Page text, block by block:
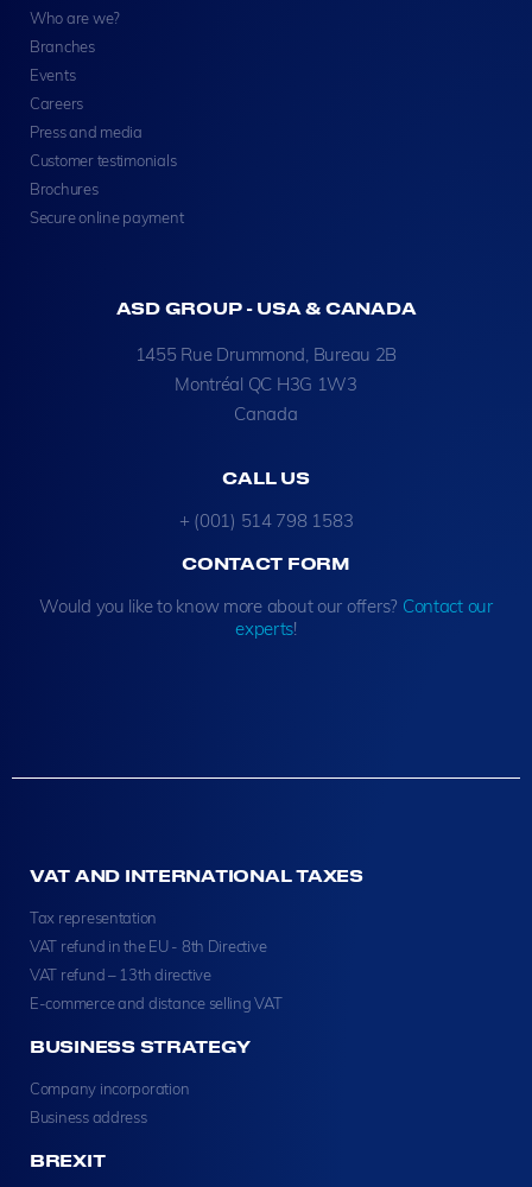
Who are we?
Branches
Events
Careers
Press and media
Customer testimonials
Brochures
Secure online payment
ASD GROUP - USA & CANADA
1455 Rue Drummond, Bureau 2B
Montréal QC H3G 1W3
Canada
CALL US
+ (001) 514 798 1583
CONTACT FORM
Would you like to know more about our offers? Contact our
experts!
VAT AND INTERNATIONAL TAXES
Tax representation
VAT refund in the EU - 8th Directive
VAT refund – 13th directive
E-commerce and distance selling VAT
BUSINESS STRATEGY
Company incorporation
Business address
BREXIT